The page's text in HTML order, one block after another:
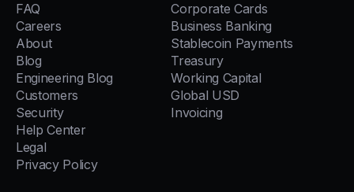
FAQ
Careers
About
Blog
Engineering Blog
Customers
Security
Help Center
Legal
Privacy Policy
Corporate Cards
Business Banking
Stablecoin Payments
Treasury
Working Capital
Global USD
Invoicing